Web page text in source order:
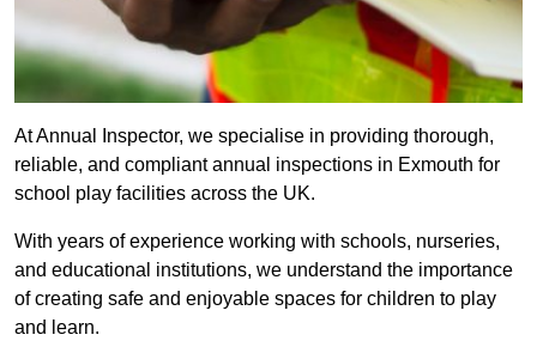
At Annual Inspector, we specialise in providing thorough,
reliable, and compliant annual inspections in Exmouth for
school play facilities across the UK.
With years of experience working with schools, nurseries,
and educational institutions, we understand the importance
of creating safe and enjoyable spaces for children to play
and learn.